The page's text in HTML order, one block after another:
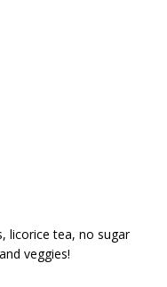
licorice tea, no sugar
veggies!